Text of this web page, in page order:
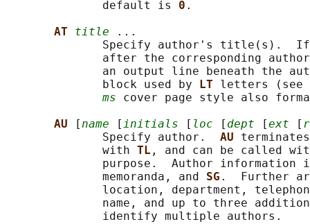
              default is
0 .
AT title ...
Specify author's title(s).
after the corresponding
an output line beneath the
              block used by
LT letters (see
ms cover page style also
AU
[name [initials [ loc [ dept [ext [
              Specify author.
AU
              with
TL , and can be called
purpose.  Author information
              memoranda, and
SG .  Further
location, department,
name, and up to three
              identify multiple authors.